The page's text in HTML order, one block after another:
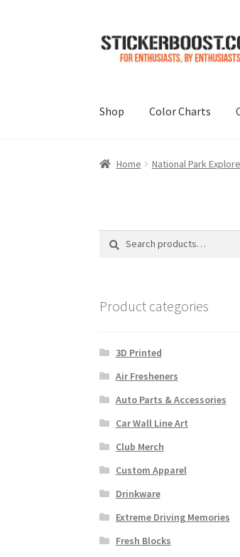
Skip
to
Skip
to
Shop Color Charts
Home National Park
Search
Search
Product categories
3D Printed
Air Fresheners
Auto Parts & Accessories
Car Wall Line Art
Club Merch
Custom Apparel
Drinkware
Extreme Driving Memories
Fresh Blocks